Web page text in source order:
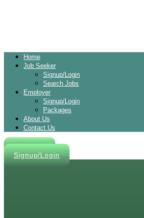
Home
Job Seeker
Signup/Login
Search Jobs
Employer
Signup/Login
Packages
About Us
Contact Us
Post A Job
Signup/Login